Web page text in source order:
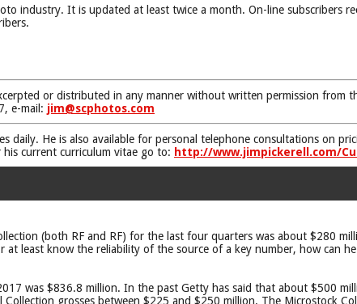
industry. It is updated at least twice a month. On-line subscribers
or distributed in any manner without written permission from
e-mail: jim@scphotos.com
daily. He is also available for personal telephone consultations on
current curriculum vitae go to: http://www.jimpickerell.com/
(both RF and RF) for the last four quarters was about $280
least know the reliability of the source of a key number, how can
was $836.8 million. In the past Getty has said that about $500
grosses between $225 and $250 million. The Microstock